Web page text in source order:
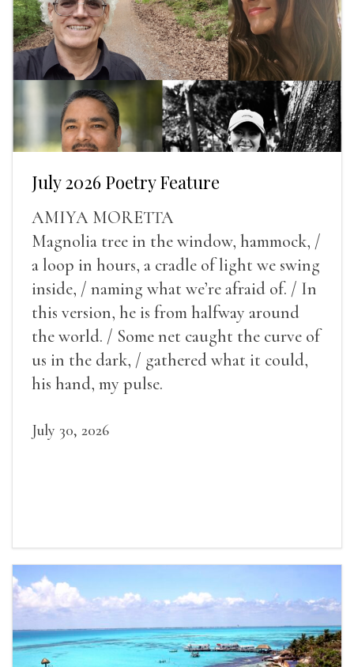
July 2026 Poetry Feature
AMIYA MORETTA
Magnolia tree in the window, hammock, /
a loop in hours, a cradle of light we swing
inside, / naming what we’re afraid of. / In
this version, he is from halfway around
the world. / Some net caught the curve of
us in the dark, / gathered what it could,
his hand, my pulse.
July 30, 2026